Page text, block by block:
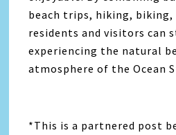
beach trips, hiking, biking,
residents and visitors can
experiencing the natural
atmosphere of the Ocean
*This is a partnered post